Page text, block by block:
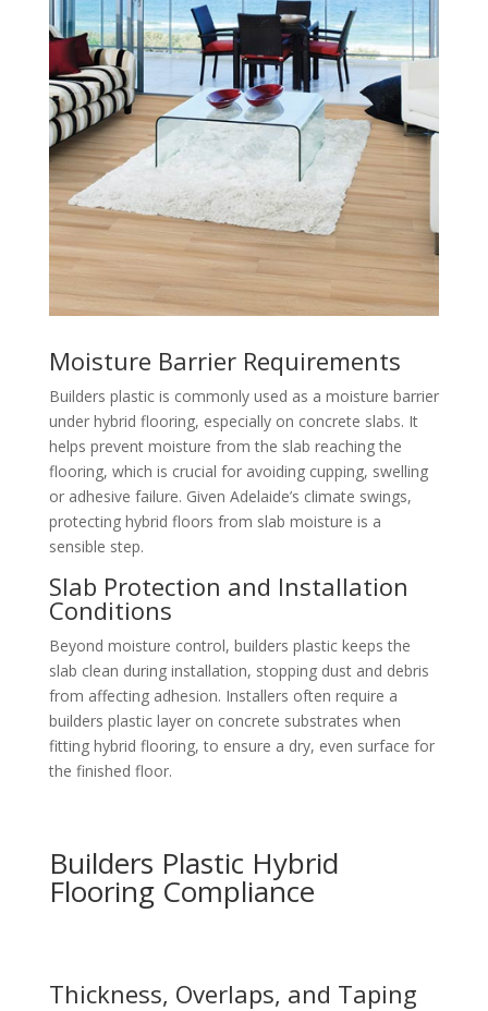
Moisture Barrier Requirements
Builders plastic is commonly used as a moisture barrier
under hybrid flooring, especially on concrete slabs. It
helps prevent moisture from the slab reaching the
flooring, which is crucial for avoiding cupping, swelling
or adhesive failure. Given Adelaide’s climate swings,
protecting hybrid floors from slab moisture is a
sensible step.
Slab Protection and Installation
Conditions
Beyond moisture control, builders plastic keeps the
slab clean during installation, stopping dust and debris
from affecting adhesion. Installers often require a
builders plastic layer on concrete substrates when
fitting hybrid flooring, to ensure a dry, even surface for
the finished floor.
Builders Plastic Hybrid
Flooring Compliance
Thickness, Overlaps, and Taping